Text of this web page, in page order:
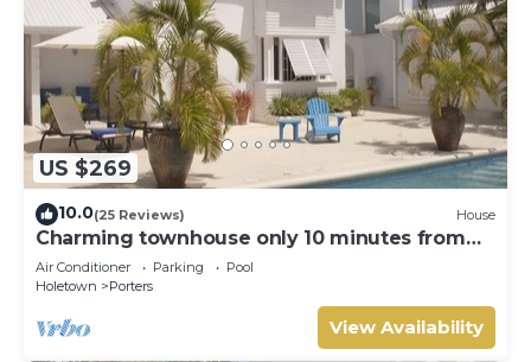
US $269
10.0(25 Reviews) House
Charming townhouse only 10 minutes from
the beach!
Air Conditioner Parking
Pool
Holetown
Porters
View Availability